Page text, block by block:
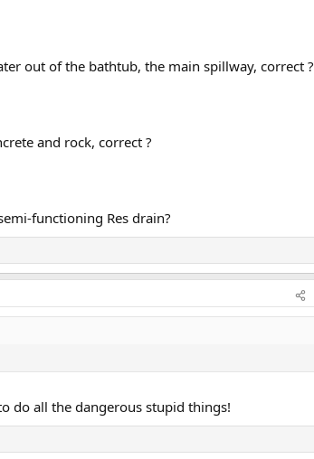
out of the bathtub, the main spillway, correct ?
and rock, correct ?
functioning Res drain?
do all the dangerous stupid things!